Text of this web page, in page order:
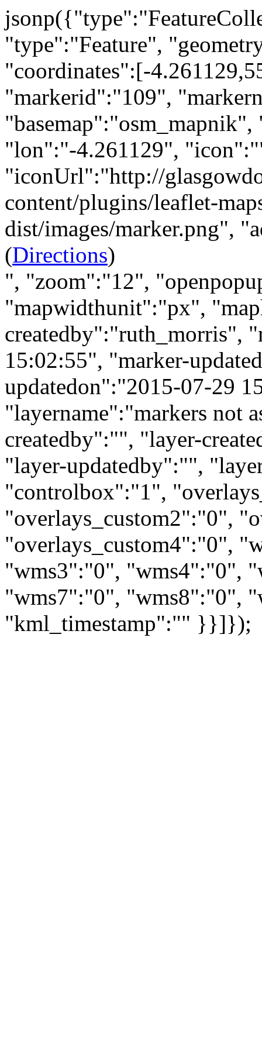
"type":"Feature",
"coordinates":[-
"markerid":"109",
"lon":"-4.261129",
"iconUrl":"http://
content/plugins/leaflet-
dist/images/marker.png",
(Directions)
", "zoom":"12",
"mapwidthunit":"px",
createdby":"ruth_morris",
15:02:55", "marker-
updatedon":"2015-07-29
"layername":"markers not
createdby":"", "layer-
"layer-updatedby":"",
"controlbox":"1",
"overlays_custom2":"0",
"overlays_custom4":"0",
"wms3":"0", "wms4":"0",
"wms7":"0", "wms8":"0",
"kml_timestamp":"" }}]});